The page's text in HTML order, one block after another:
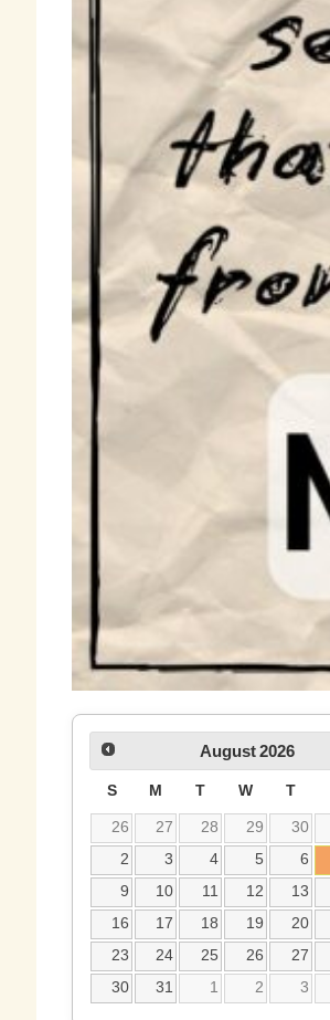
August 2026
S M T W T
26 27 28 29 30
2
3 4 5 6
9
10 11 12 13
16
17 18 19 20
23
24 25 26 27
30
31 1 2 3